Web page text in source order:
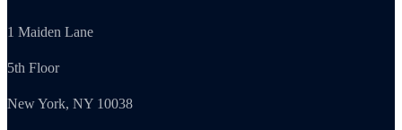
1 Maiden Lane
5th Floor
New York, NY 10038